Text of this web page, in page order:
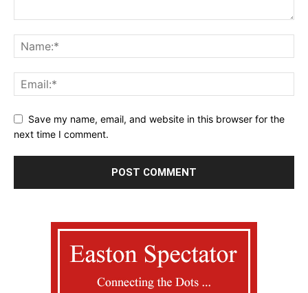
Save my name, email, and website in this browser for the
next time I comment.